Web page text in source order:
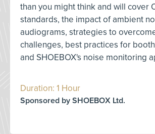
than you might think and will cover
standards, the impact of ambient
audiograms, strategies to
challenges, best practices for
and SHOEBOX's noise monitoring
Duration: 1 Hour
Sponsored by SHOEBOX Ltd.